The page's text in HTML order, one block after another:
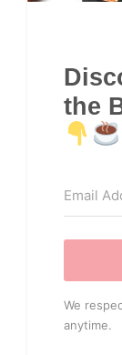
the
We
anytime.